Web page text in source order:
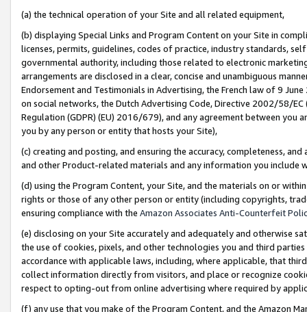
(a) the technical operation of your Site and all related equipment,
(b) displaying Special Links and Program Content on your Site in
licenses, permits, guidelines, codes of practice, industry standards,
governmental authority, including those related to electronic
arrangements are disclosed in a clear, concise and unambiguous
Endorsement and Testimonials in Advertising, the French law of 9
on social networks, the Dutch Advertising Code, Directive 2002/58/
Regulation (GDPR) (EU) 2016/679), and any agreement between
you by any person or entity that hosts your Site),
(c) creating and posting, and ensuring the accuracy, completeness,
and other Product-related materials and any information you include
(d) using the Program Content, your Site, and the materials on or
rights or those of any other person or entity (including copyrights,
ensuring compliance with the Amazon Associates Anti-Counterfeit
(e) disclosing on your Site accurately and adequately and otherwise
the use of cookies, pixels, and other technologies you and third
accordance with applicable laws, including, where applicable, that
collect information directly from visitors, and place or recognize
respect to opting-out from online advertising where required by
(f) any use that you make of the Program Content, and the Amazon